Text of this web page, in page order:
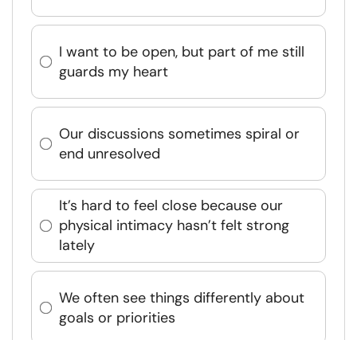
I want to be open, but part of me still
guards my heart
Our discussions sometimes spiral or
end unresolved
It’s hard to feel close because our
physical intimacy hasn’t felt strong
lately
We often see things differently about
goals or priorities